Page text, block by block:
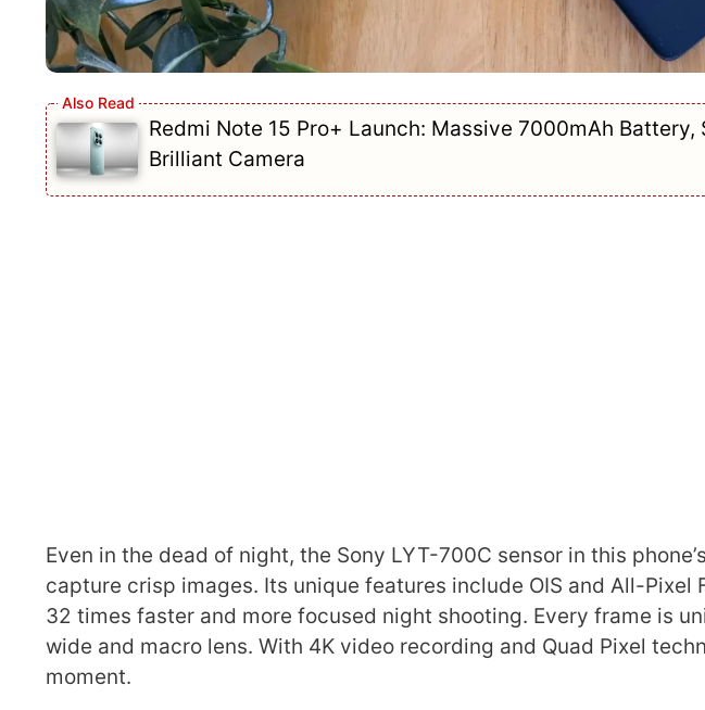
Redmi Note 15 Pro+ Launch: Massive 7000mAh Battery,
Brilliant Camera
Even in the dead of night, the Sony LYT-700C sensor in this
capture crisp images. Its unique features include OIS and All-Pixel
32 times faster and more focused night shooting. Every frame is
wide and macro lens. With 4K video recording and Quad Pixel
moment.